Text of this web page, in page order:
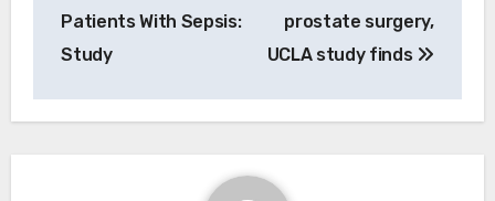
Patients With Sepsis:
Study
prostate surgery,
UCLA study finds